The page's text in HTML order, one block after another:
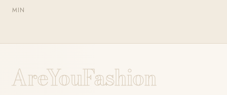
MIN
AreYouFashion